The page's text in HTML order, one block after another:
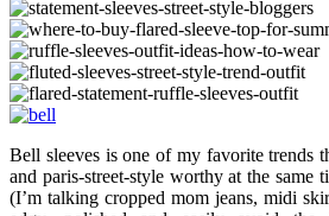
Bell sleeves is one of my favorite trends
and paris-street-style worthy at the same
(I’m talking cropped mom jeans, midi